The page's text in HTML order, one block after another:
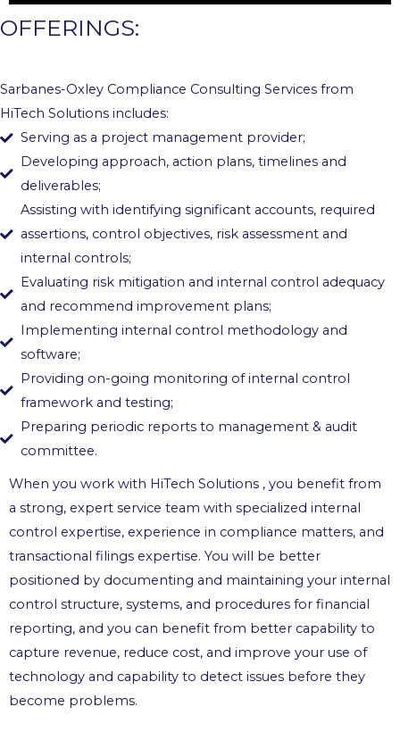
OFFERINGS:
Sarbanes-Oxley Compliance Consulting Services from
HiTech Solutions includes:
Serving as a project management provider;
Developing approach, action plans, timelines and
deliverables;
Assisting with identifying significant accounts, required
assertions, control objectives, risk assessment and
internal controls;
Evaluating risk mitigation and internal control adequacy
and recommend improvement plans;
Implementing internal control methodology and
software;
Providing on-going monitoring of internal control
framework and testing;
Preparing periodic reports to management & audit
committee.
When you work with HiTech Solutions , you benefit from
a strong, expert service team with specialized internal
control expertise, experience in compliance matters, and
transactional filings expertise. You will be better
positioned by documenting and maintaining your internal
control structure, systems, and procedures for financial
reporting, and you can benefit from better capability to
capture revenue, reduce cost, and improve your use of
technology and capability to detect issues before they
become problems.